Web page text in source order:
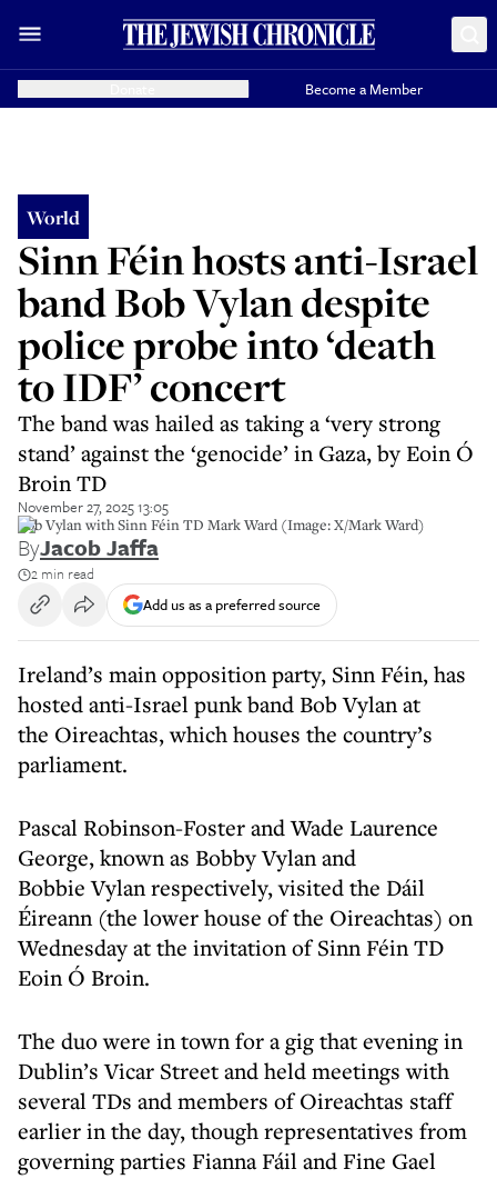
Become a Member
World
Sinn Féin hosts anti-Israel
band Bob Vylan despite
police probe into ‘death
to IDF’ concert
The band was hailed as taking a ‘very strong
stand’ against the ‘genocide’ in Gaza, by Eoin Ó
Broin TD
November 27, 2025 13:05
Bob Vylan with Sinn Féin TD Mark Ward (Image: X/Mark Ward)
ByJacob Jaffa
2 min read
Add us as a preferred source
Ireland’s main opposition party, Sinn Féin, has
hosted anti-Israel punk band Bob Vylan at
the Oireachtas, which houses the country’s
parliament.
Pascal Robinson-Foster and Wade Laurence
George, known as Bobby Vylan and
Bobbie Vylan respectively, visited the Dáil
Éireann (the lower house of the Oireachtas) on
Wednesday at the invitation of Sinn Féin TD
Eoin Ó Broin.
The duo were in town for a gig that evening in
Dublin’s Vicar Street and held meetings with
several TDs and members of Oireachtas staff
earlier in the day, though representatives from
governing parties Fianna Fáil and Fine Gael